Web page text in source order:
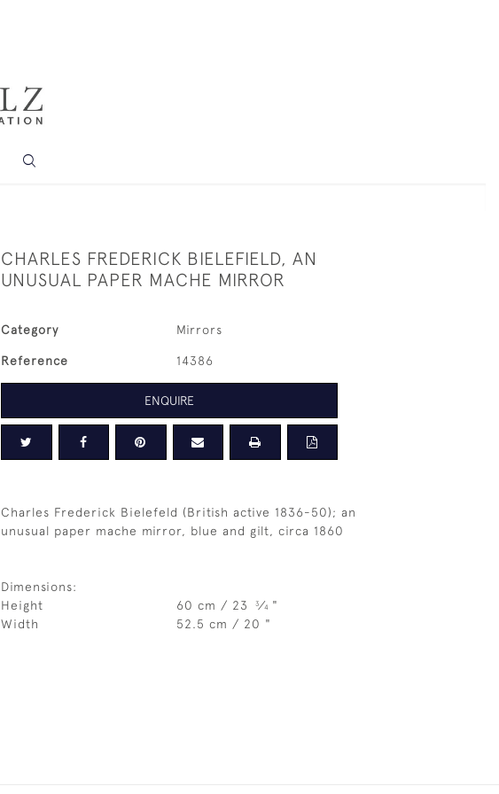
CHARLES FREDERICK BIELEFIELD, AN
UNUSUAL PAPER MACHE MIRROR
Category Mirrors
Reference 14386
ENQUIRE
Charles Frederick Bielefeld (British active 1836-50); an
unusual paper mache mirror, blue and gilt, circa 1860
Dimensions:
Height
60 cm / 23 3⁄4 "
Width
52.5 cm / 20 "